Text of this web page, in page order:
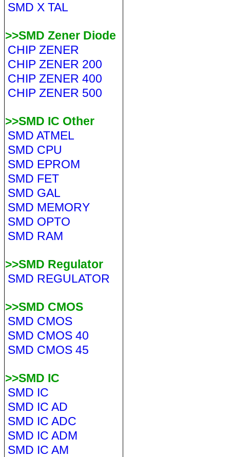
SMD X TAL
>>SMD Zener Diode
CHIP ZENER
CHIP ZENER 200
CHIP ZENER 400
CHIP ZENER 500
>>SMD IC Other
SMD ATMEL
SMD CPU
SMD EPROM
SMD FET
SMD GAL
SMD MEMORY
SMD OPTO
SMD RAM
>>SMD Regulator
SMD REGULATOR
>>SMD CMOS
SMD CMOS
SMD CMOS 40
SMD CMOS 45
>>SMD IC
SMD IC
SMD IC AD
SMD IC ADC
SMD IC ADM
SMD IC AM